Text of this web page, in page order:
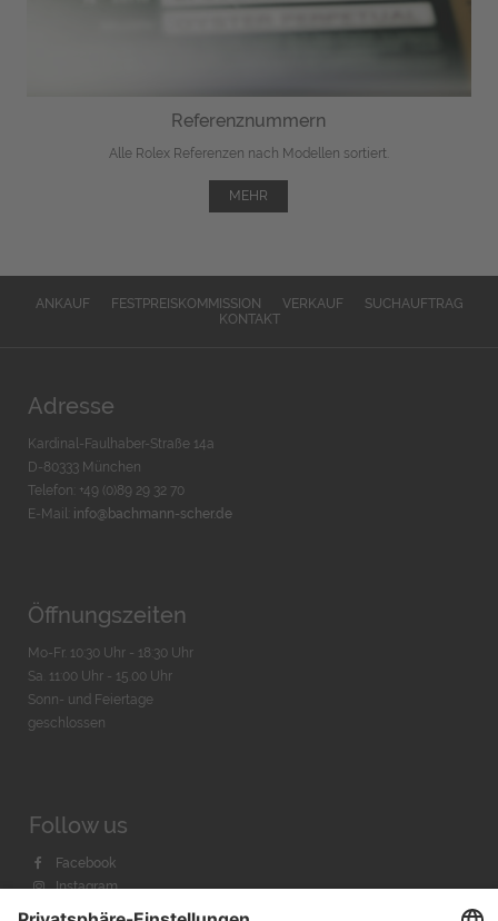
Referenznummern
Alle Rolex Referenzen nach Modellen sortiert.
MEHR
ANKAUF FESTPREISKOMMISSION VERKAUF
SUCHAUFTRAG
KONTAKT
Adresse
Kardinal-Faulhaber-Straße 14a
D-80333 München
Telefon: +49 (0)89 29 32 70
E-Mail: info@bachmann-scher.de
Öffnungszeiten
Mo-Fr. 10:30 Uhr - 18:30 Uhr
Sa. 11:00 Uhr - 15.00 Uhr
Sonn- und Feiertage
geschlossen
Follow us
Facebook
Instagram
Youtube